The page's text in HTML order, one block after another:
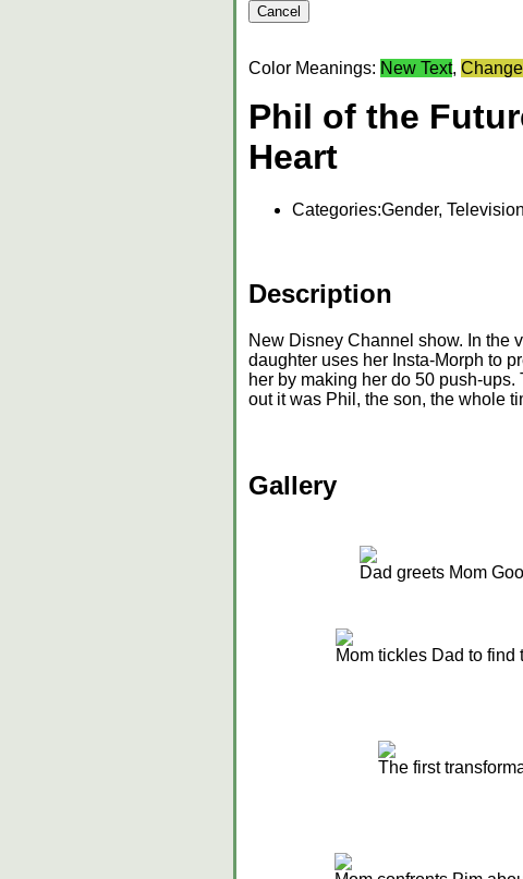
Color Meanings: New Text,
Phil of the
Heart
Categories:Gender,
Description
New Disney Channel show. In the
daughter uses her Insta-Morph to
her by making her do 50 push-
out it was Phil, the son, the whole
Gallery
Dad greets Mom
Mom tickles Dad to find
The first